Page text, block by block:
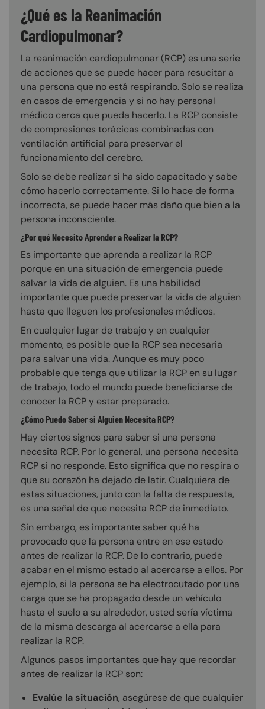
¿Qué es la Reanimación
Cardiopulmonar?
La reanimación cardiopulmonar (RCP) es una serie
de acciones que se puede hacer para resucitar a
una persona que no está respirando. Solo se realiza
en casos de emergencia y si no hay personal
médico cerca que pueda hacerlo. La RCP consiste
de compresiones torácicas combinadas con
ventilación artificial para preservar el
funcionamiento del cerebro.
Solo se debe realizar si ha sido capacitado y sabe
cómo hacerlo correctamente. Si lo hace de forma
incorrecta, se puede hacer más daño que bien a la
persona inconsciente.
¿Por qué Necesito Aprender a Realizar la RCP?
Es importante que aprenda a realizar la RCP
porque en una situación de emergencia puede
salvar la vida de alguien. Es una habilidad
importante que puede preservar la vida de alguien
hasta que lleguen los profesionales médicos.
En cualquier lugar de trabajo y en cualquier
momento, es posible que la RCP sea necesaria
para salvar una vida. Aunque es muy poco
probable que tenga que utilizar la RCP en su lugar
de trabajo, todo el mundo puede beneficiarse de
conocer la RCP y estar preparado.
¿Cómo Puedo Saber si Alguien Necesita RCP?
Hay ciertos signos para saber si una persona
necesita RCP. Por lo general, una persona necesita
RCP si no responde. Esto significa que no respira o
que su corazón ha dejado de latir. Cualquiera de
estas situaciones, junto con la falta de respuesta,
es una señal de que necesita RCP de inmediato.
Sin embargo, es importante saber qué ha
provocado que la persona entre en ese estado
antes de realizar la RCP. De lo contrario, puede
acabar en el mismo estado al acercarse a ellos. Por
ejemplo, si la persona se ha electrocutado por una
carga que se ha propagado desde un vehículo
hasta el suelo a su alrededor, usted sería víctima
de la misma descarga al acercarse a ella para
realizar la RCP.
Algunos pasos importantes que hay que recordar
antes de realizar la RCP son:
Evalúe la situación, asegúrese de que cualquier